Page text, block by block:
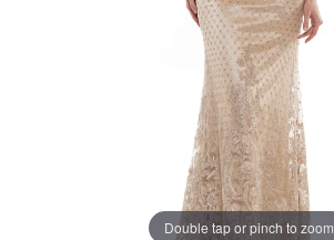
Double tap or pinch to zoom